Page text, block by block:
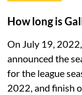
How long is
On July 19,
announced the
for the league
2022, and finish